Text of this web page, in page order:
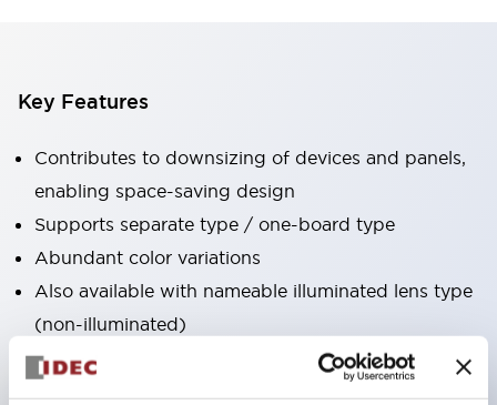
Key Features
Contributes to downsizing of devices and panels,
enabling space-saving design
Supports separate type / one-board type
Abundant color variations
Also available with nameable illuminated lens type
(non-illuminated)
Available with 2-notch, 3-notch, illuminated types,